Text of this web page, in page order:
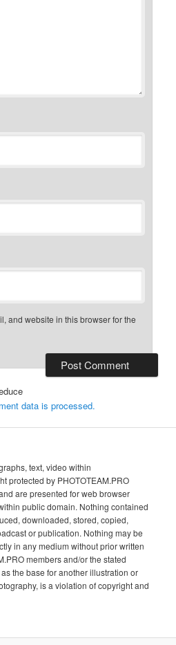
and website in this browser for the
data is processed.
text, video within
protected by PHOTOTEAM.PRO
are presented for web browser
public domain. Nothing contained
downloaded, stored, copied,
or publication. Nothing may be
in any medium without prior written
members and/or the stated
the base for another illustration or
is a violation of copyright and